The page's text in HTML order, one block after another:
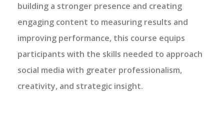
building a stronger presence and creating
engaging content to measuring results and
improving performance, this course equips
participants with the skills needed to approach
social media with greater professionalism,
creativity, and strategic insight.